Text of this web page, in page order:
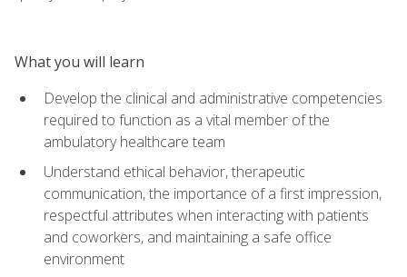
What you will learn
Develop the clinical and administrative competencies
required to function as a vital member of the
ambulatory healthcare team
Understand ethical behavior, therapeutic
communication, the importance of a first impression,
respectful attributes when interacting with patients
and coworkers, and maintaining a safe office
environment